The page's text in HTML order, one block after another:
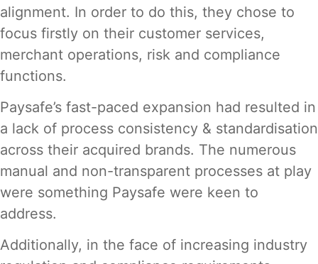
alignment. In order to do this, they chose to
focus firstly on their customer services,
merchant operations, risk and compliance
functions.
Paysafe’s fast-paced expansion had resulted in
a lack of process consistency & standardisation
across their acquired brands. The numerous
manual and non-transparent processes at play
were something Paysafe were keen to
address.
Additionally, in the face of increasing industry